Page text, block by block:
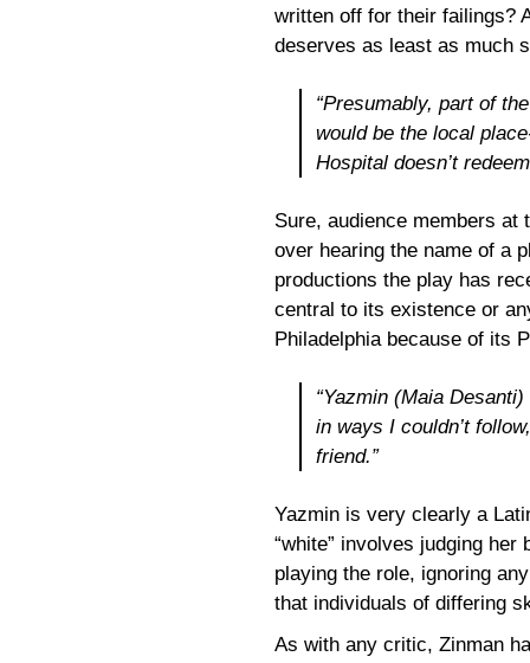
written off for their failings?
deserves as least as much
“Presumably, part of
would be the local
Hospital doesn’t
Sure, audience members at
over hearing the name of a
productions the play has
central to its existence or
Philadelphia because of its
“Yazmin (Maia
in ways I couldn’t
friend.”
Yazmin is very clearly a
“white” involves judging
playing the role, ignoring
that individuals of differing
As with any critic, Zinman